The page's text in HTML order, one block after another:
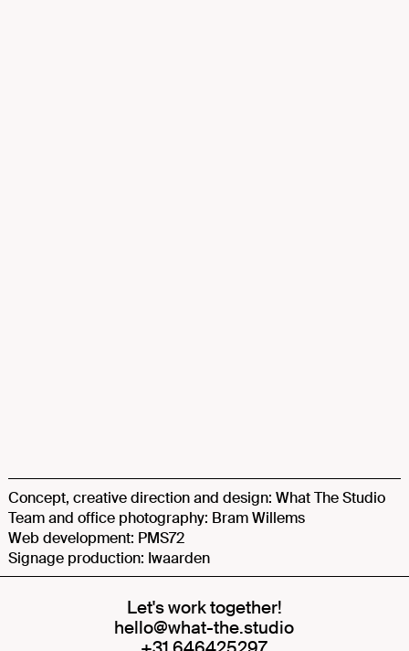
Concept, creative direction and design: What The Studio
Team and office photography: Bram Willems
Web development: PMS72
Signage production: Iwaarden
Let's work together!
hello@what-the.studio